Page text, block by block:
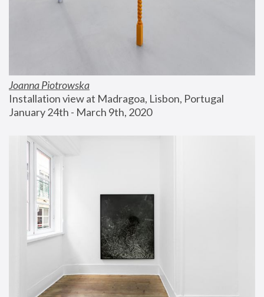
Joanna Piotrowska
Installation view at Madragoa, Lisbon, Portugal
January 24th - March 9th, 2020